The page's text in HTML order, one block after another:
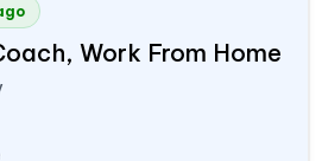
Work From Home